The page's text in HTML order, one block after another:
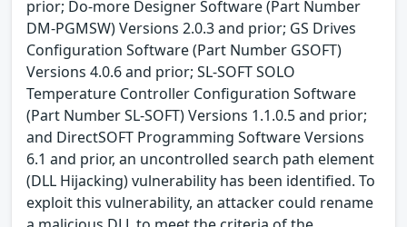
prior; Do-more Designer Software (Part Number
DM-PGMSW) Versions 2.0.3 and prior; GS Drives
Configuration Software (Part Number GSOFT)
Versions 4.0.6 and prior; SL-SOFT SOLO
Temperature Controller Configuration Software
(Part Number SL-SOFT) Versions 1.1.0.5 and prior;
and DirectSOFT Programming Software Versions
6.1 and prior, an uncontrolled search path element
(DLL Hijacking) vulnerability has been identified. To
exploit this vulnerability, an attacker could rename